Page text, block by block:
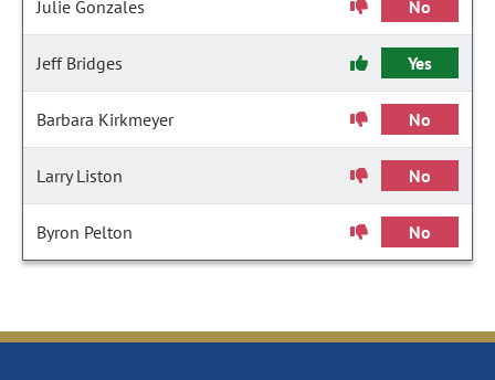
Julie Gonzales No
Jeff Bridges Yes
Barbara Kirkmeyer No
Larry Liston No
Byron Pelton No